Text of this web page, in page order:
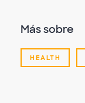
Más sobre
HEALTH